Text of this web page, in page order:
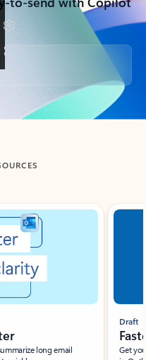
long email
Draft
Get